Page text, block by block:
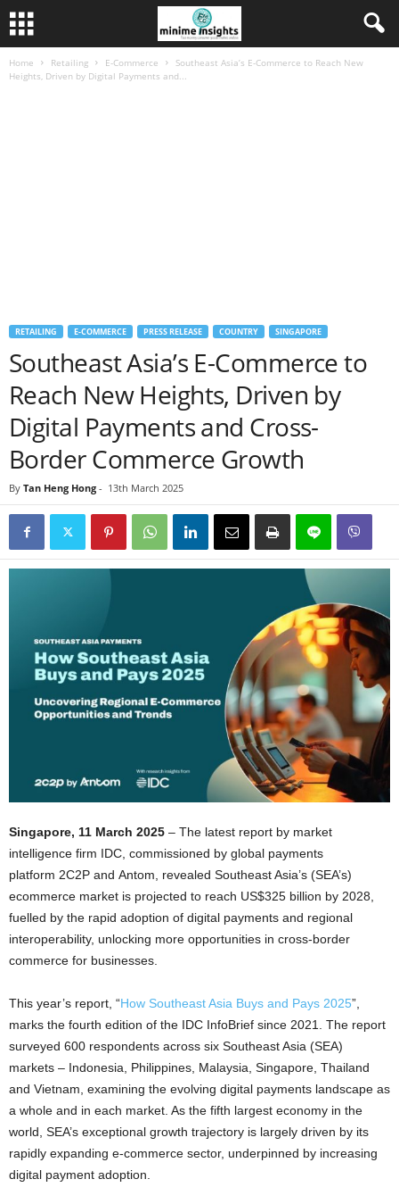
Home Retailing E-Commerce
Southeast Asia’s E-Commerce to Reach New
Heights, Driven by Digital Payments and...
RETAILING E-COMMERCE PRESS RELEASE COUNTRY SINGAPORE
Southeast Asia’s E-Commerce to
Reach New Heights, Driven by
Digital Payments and Cross-
Border Commerce Growth
By Tan Heng Hong - 13th March 2025
Singapore, 11 March 2025 – The latest report by market
intelligence firm IDC, commissioned by global payments
platform 2C2P and Antom, revealed Southeast Asia’s (SEA’s)
ecommerce market is projected to reach US$325 billion by 2028,
fuelled by the rapid adoption of digital payments and regional
interoperability, unlocking more opportunities in cross-border
commerce for businesses.
This year’s report, “How Southeast Asia Buys and Pays 2025”,
marks the fourth edition of the IDC InfoBrief since 2021. The report
surveyed 600 respondents across six Southeast Asia (SEA)
markets – Indonesia, Philippines, Malaysia, Singapore, Thailand
and Vietnam, examining the evolving digital payments landscape as
a whole and in each market. As the fifth largest economy in the
world, SEA’s exceptional growth trajectory is largely driven by its
rapidly expanding e-commerce sector, underpinned by increasing
digital payment adoption.